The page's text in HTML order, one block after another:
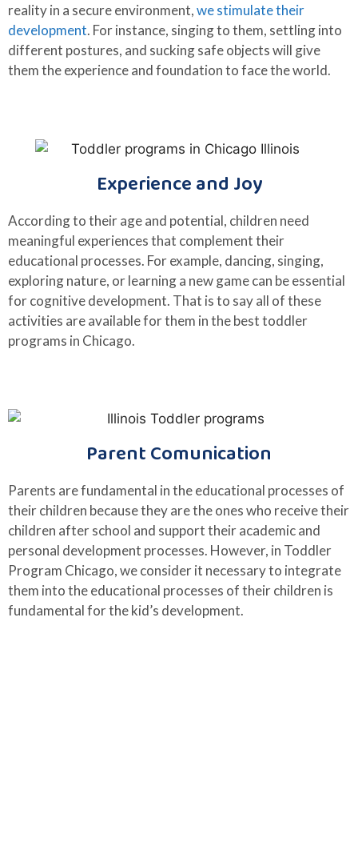
reality in a secure environment,we stimulate their
development. For instance, singing to them, settling into
different postures, and sucking safe objects will give
them the experience and foundation to face the world.
Experience and Joy
According to their age and potential, children need
meaningful experiences that complement their
educational processes. For example, dancing, singing,
exploring nature, or learning a new game can be essential
for cognitive development. That is to say all of these
activities are available for them in the best toddler
programs in Chicago.
Parent Comunication
Parents are fundamental in the educational processes of
their children because they are the ones who receive their
children after school and support their academic and
personal development processes. However, in Toddler
Program Chicago, we consider it necessary to integrate
them into the educational processes of their children is
fundamental for the kid’s development.